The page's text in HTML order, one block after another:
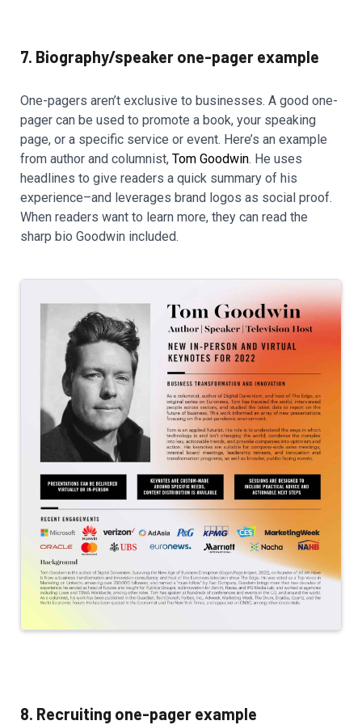
7. Biography/speaker one-pager example
One-pagers aren’t exclusive to businesses. A good one-
pager can be used to promote a book, your speaking
page, or a specific service or event. Here’s an example
from author and columnist, Tom Goodwin. He uses
headlines to give readers a quick summary of his
experience–and leverages brand logos as social proof.
When readers want to learn more, they can read the
sharp bio Goodwin included.
8. Recruiting one-pager example